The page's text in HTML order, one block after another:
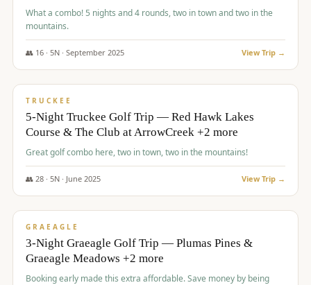
What a combo! 5 nights and 4 rounds, two in town and two in the
mountains.
👥 16· 5N · September 2025 View Trip →
$977/pp
TRUCKEE
5-Night Truckee Golf Trip — Red Hawk Lakes
Course & The Club at ArrowCreek +2 more
Great golf combo here, two in town, two in the mountains!
👥 28· 5N · June 2025 View Trip →
$1,009/pp
GRAEAGLE
3-Night Graeagle Golf Trip — Plumas Pines &
Graeagle Meadows +2 more
Booking early made this extra affordable. Save money by being